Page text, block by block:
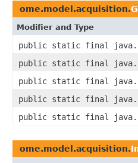
ome.model.acquisition.
Modifier and Type
public static final
public static final
public static final
public static final
public static final
ome.model.acquisition.